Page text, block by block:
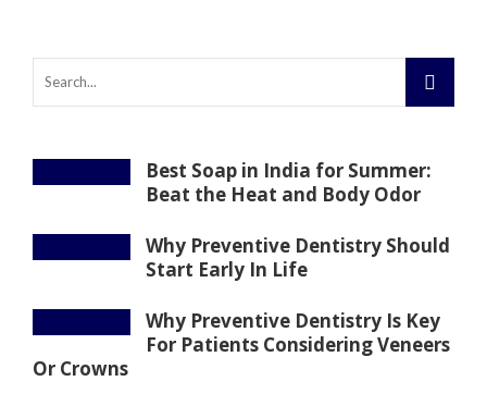
Best Soap in India for Summer:
Beat the Heat and Body Odor
Why Preventive Dentistry Should
Start Early In Life
Why Preventive Dentistry Is Key
For Patients Considering Veneers
Or Crowns